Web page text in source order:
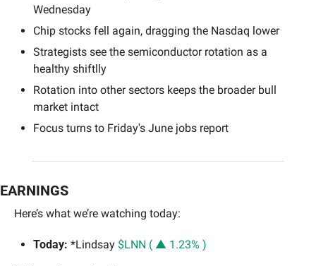
Wednesday
Chip stocks fell again, dragging the Nasdaq lower
Strategists see the semiconductor rotation as a
healthy shiftlly
Rotation into other sectors keeps the broader bull
market intact
Focus turns to Friday's June jobs report
EARNINGS
Here’s what we’re watching today:
Today: *Lindsay $LNN ( ▲ 1.23% )